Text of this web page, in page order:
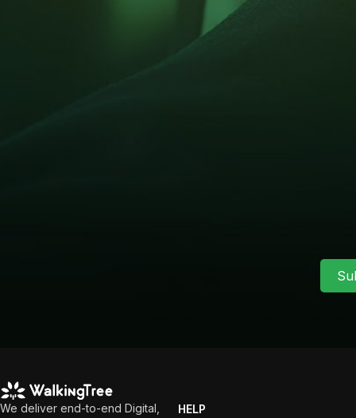
We deliver end-to-end Digital,
HELP